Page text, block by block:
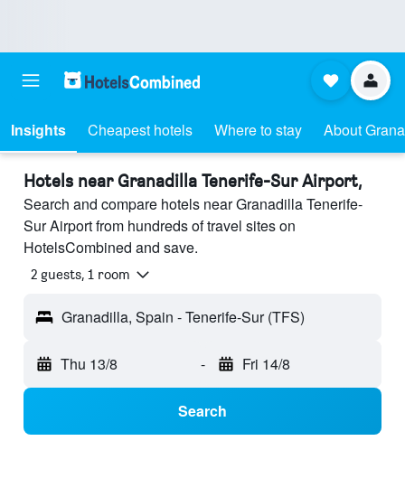
Insights Cheapest hotels Where to stay About
Hotels near Granadilla Tenerife-Sur Airport,
Search and compare hotels near Granadilla Tenerife-
Sur Airport from hundreds of travel sites on
HotelsCombined and save.
2 guests, 1 room
Granadilla, Spain - Tenerife-Sur (TFS)
Thu 13/8 - Fri 14/8
Search